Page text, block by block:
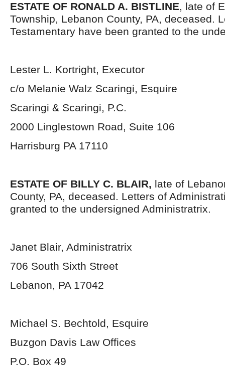
ESTATE OF RONALD A. BISTLINE, late of
Township, Lebanon County, PA, deceased.
Testamentary have been granted to the
Lester L. Kortright, Executor
c/o Melanie Walz Scaringi, Esquire
Scaringi & Scaringi, P.C.
2000 Linglestown Road, Suite 106
Harrisburg PA 17110
ESTATE OF BILLY C. BLAIR, late of
County, PA, deceased. Letters of
granted to the undersigned Administratrix.
Janet Blair, Administratrix
706 South Sixth Street
Lebanon, PA 17042
Michael S. Bechtold, Esquire
Buzgon Davis Law Offices
P.O. Box 49